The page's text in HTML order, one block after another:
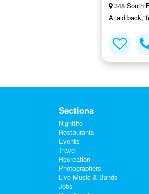
348 South
A laid
Sections
Nightlife
Restaurants
Events
Travel
Recreation
Photographers
Live Music & Bands
Jobs